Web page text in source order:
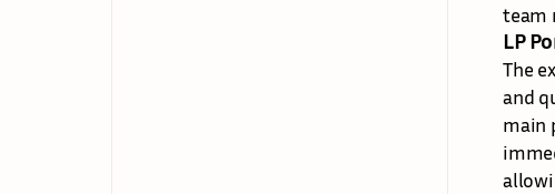
team
LP
The
and
main